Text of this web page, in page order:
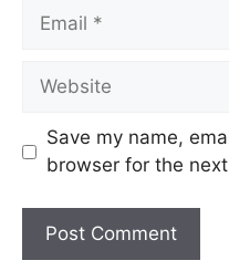
Save my name,
browser for the